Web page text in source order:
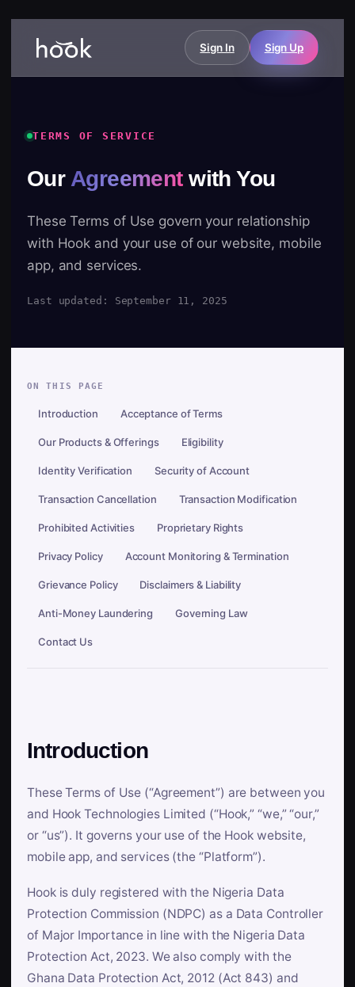
Sign In Sign Up
TERMS OF SERVICE
Our Agreementwith You
These Terms of Use govern your relationship
with Hook and your use of our website, mobile
app, and services.
Last updated: September 11, 2025
ON THIS PAGE
Introduction Acceptance of Terms
Our Products & Offerings Eligibility
Identity Verification Security of Account
Transaction Cancellation Transaction Modification
Prohibited Activities Proprietary Rights
Privacy Policy Account Monitoring & Termination
Grievance Policy Disclaimers & Liability
Anti-Money Laundering Governing Law
Contact Us
Introduction
These Terms of Use (“Agreement”) are between you
and Hook Technologies Limited (“Hook,” “we,” “our,”
or “us”). It governs your use of the Hook website,
mobile app, and services (the “Platform”).
Hook is duly registered with the Nigeria Data
Protection Commission (NDPC) as a Data Controller
of Major Importance in line with the Nigeria Data
Protection Act, 2023. We also comply with the
Ghana Data Protection Act, 2012 (Act 843) and